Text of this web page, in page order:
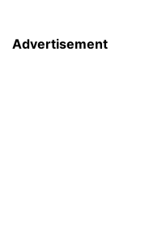
Advertisement